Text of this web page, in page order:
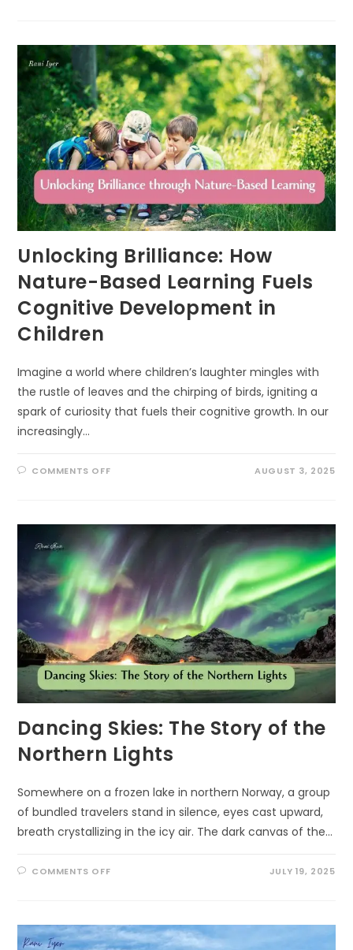
LINK
INDIGENOUS
KNOWLEDGE
AND
ECOLITERACY
Unlocking Brilliance: How
Nature-Based Learning Fuels
Cognitive Development in
Children
Imagine a world where children’s laughter mingles with
the rustle of leaves and the chirping of birds, igniting a
spark of curiosity that fuels their cognitive growth. In our
increasingly…
COMMENTS OFFON
BASED
LEARNING
FUELS
COGNITIVE
DEVELOPMENT
IN
CHILDREN
AUGUST 3, 2025
Dancing Skies: The Story of the
Northern Lights
Somewhere on a frozen lake in northern Norway, a group
of bundled travelers stand in silence, eyes cast upward,
breath crystallizing in the icy air. The dark canvas of the…
COMMENTS OFFON
OF
THE
NORTHERN
JULY 19, 2025